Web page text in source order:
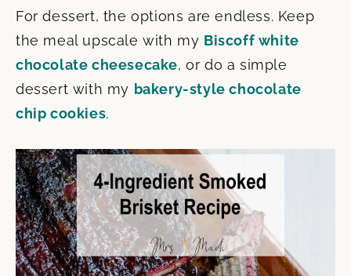
For dessert, the options are endless. Keep
the meal upscale with my Biscoff white
chocolate cheesecake, or do a simple
dessert with my bakery-style chocolate
chip cookies.